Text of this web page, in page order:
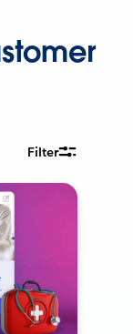
Filter